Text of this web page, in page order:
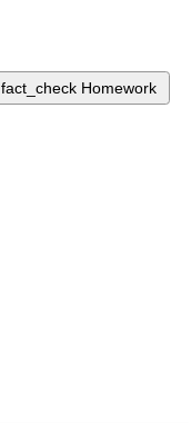
fact_check Homework